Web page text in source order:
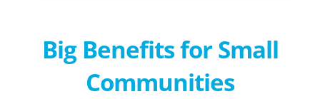
Big Benefits for Small
Communities